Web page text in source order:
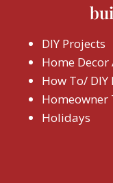
DIY Projects
Home Decor
How To/
Homeowner
Holidays